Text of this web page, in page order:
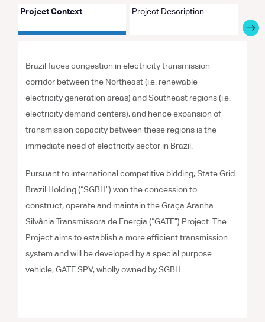
Project Context Project Description
Brazil faces congestion in electricity transmission
corridor between the Northeast (i.e. renewable
electricity generation areas) and Southeast regions (i.e.
electricity demand centers), and hence expansion of
transmission capacity between these regions is the
immediate need of electricity sector in Brazil.
Pursuant to international competitive bidding, State Grid
Brazil Holding (“SGBH”) won the concession to
construct, operate and maintain the Graça Aranha
Silvânia Transmissora de Energia (“GATE”) Project. The
Project aims to establish a more efficient transmission
system and will be developed by a special purpose
vehicle, GATE SPV, wholly owned by SGBH.